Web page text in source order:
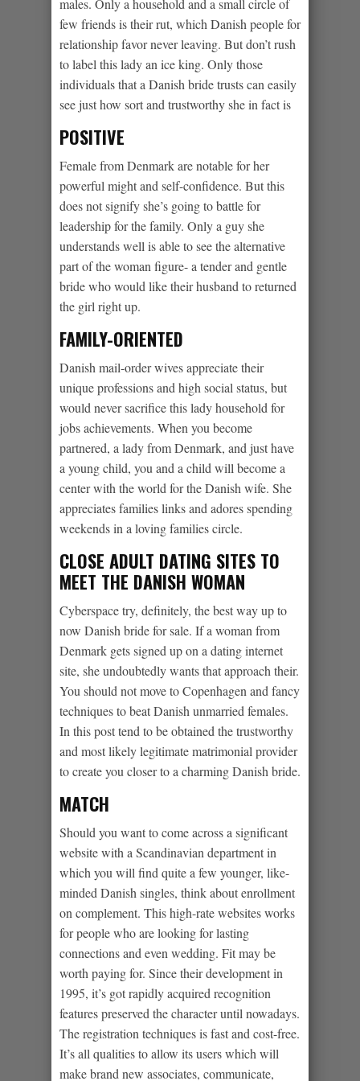
few friends is their rut, which Danish people for
relationship favor never leaving. But don’t rush
to label this lady an ice king. Only those
individuals that a Danish bride trusts can easily
see just how sort and trustworthy she in fact is
POSITIVE
Female from Denmark are notable for her
powerful might and self-confidence. But this
does not signify she’s going to battle for
leadership for the family. Only a guy she
understands well is able to see the alternative
part of the woman figure- a tender and gentle
bride who would like their husband to returned
the girl right up.
FAMILY-ORIENTED
Danish mail-order wives appreciate their
unique professions and high social status, but
would never sacrifice this lady household for
jobs achievements. When you become
partnered, a lady from Denmark, and just have
a young child, you and a child will become a
center with the world for the Danish wife. She
appreciates families links and adores spending
weekends in a loving families circle.
CLOSE ADULT DATING SITES TO
MEET THE DANISH WOMAN
Cyberspace try, definitely, the best way up to
now Danish bride for sale. If a woman from
Denmark gets signed up on a dating internet
site, she undoubtedly wants that approach their.
You should not move to Copenhagen and fancy
techniques to beat Danish unmarried females.
In this post tend to be obtained the trustworthy
and most likely legitimate matrimonial provider
to create you closer to a charming Danish bride.
MATCH
Should you want to come across a significant
website with a Scandinavian department in
which you will find quite a few younger, like-
minded Danish singles, think about enrollment
on complement. This high-rate websites works
for people who are looking for lasting
connections and even wedding. Fit may be
worth paying for. Since their development in
1995, it’s got rapidly acquired recognition
features preserved the character until nowadays.
The registration techniques is fast and cost-free.
It’s all qualities to allow its users which will
make brand new associates, communicate,